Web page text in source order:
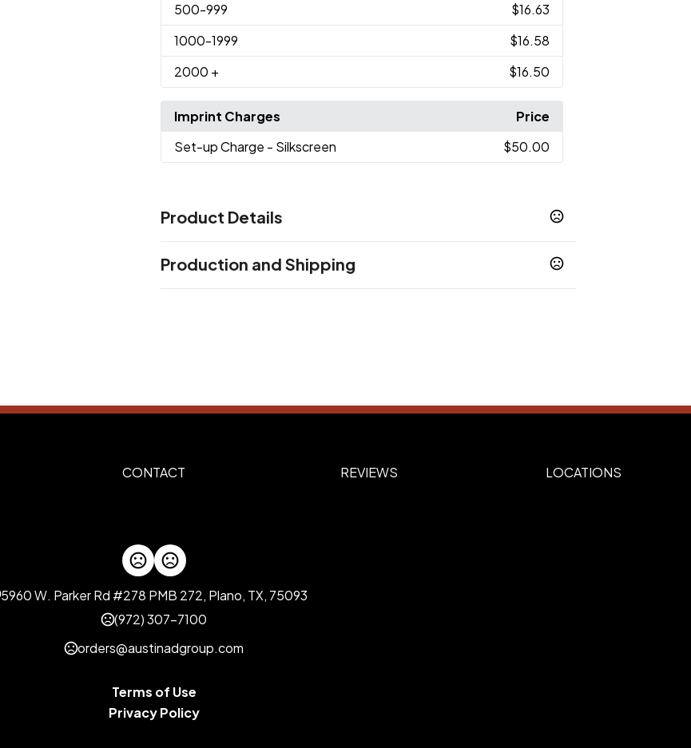
500-999
$16.63
1000-1999
$16.58
2000 + $16.50
Imprint Charges
Price
Set-up Charge - Silkscreen $50.00
Product Details
Black,White
Silkscreen,Unimprinted
Custom Colors, PMS Colors
Production and Shipping
CONTACT REVIEWS LOCATIONS
5960 W. Parker Rd #278 PMB 272, Plano, TX, 75093
(972) 307-7100
orders@austinadgroup.com
Terms of Use
Privacy Policy